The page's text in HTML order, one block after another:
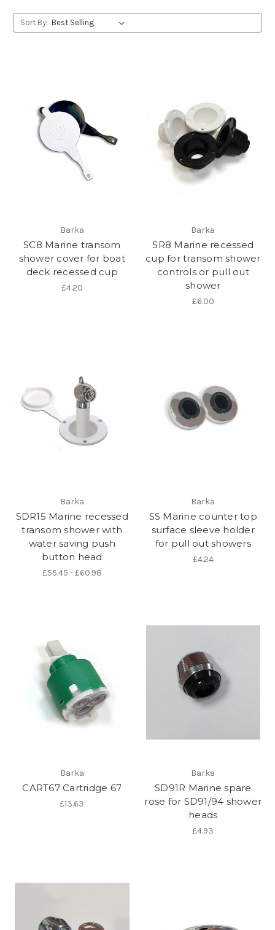
Sort By:
Barka
SC8 Marine transom
shower cover for boat
deck recessed cup
£4.20
Barka
SR8 Marine recessed
cup for transom shower
controls or pull out
shower
£6.00
Barka
SDR15 Marine recessed
transom shower with
water saving push
button head
£55.45 - £60.98
Barka
SS Marine counter top
surface sleeve holder
for pull out showers
£4.24
Barka
CART67 Cartridge 67
£13.63
Barka
SD91R Marine spare
rose for SD91/94 shower
heads
£4.93